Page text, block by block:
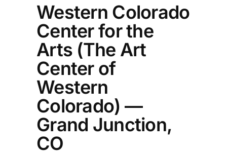
Western Colorado
Center for the
Arts (The Art
Center of
Western
Colorado) —
Grand Junction,
CO